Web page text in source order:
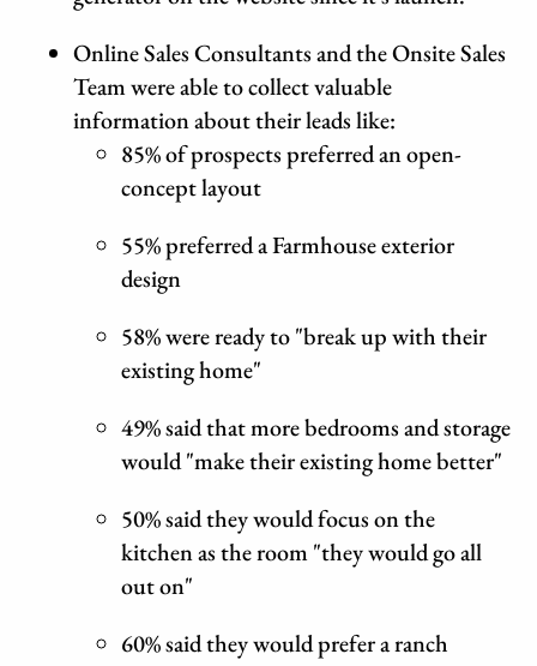
Online Sales Consultants and the Onsite Sales
Team were able to collect valuable
information about their leads like:
85% of prospects preferred an open-
concept layout
55% preferred a Farmhouse exterior
design
58% were ready to "break up with their
existing home"
49% said that more bedrooms and storage
would "make their existing home better"
50% said they would focus on the
kitchen as the room "they would go all
out on"
60% said they would prefer a ranch